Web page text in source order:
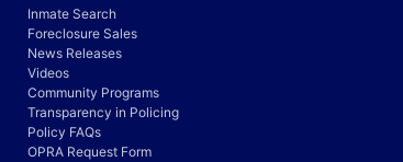
Inmate Search
Foreclosure Sales
News Releases
Videos
Community Programs
Transparency in Policing
Policy FAQs
OPRA Request Form